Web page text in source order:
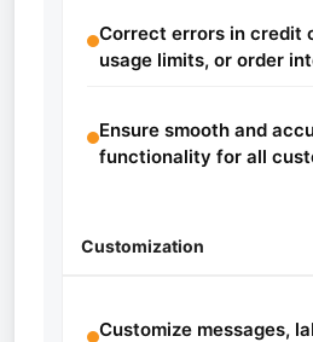
Correct errors in credit
usage limits, or order
Ensure smooth and
functionality for all
Customization
Customize messages,